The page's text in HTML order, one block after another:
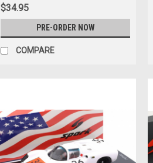
$34.95
PRE-ORDER NOW
COMPARE